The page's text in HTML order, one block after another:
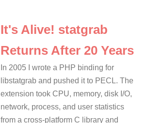
It's Alive! statgrab
Returns After 20 Years
In 2005 I wrote a PHP binding for
libstatgrab and pushed it to PECL. The
extension took CPU, memory, disk I/O,
network, process, and user statistics
from a cross-platform C library and